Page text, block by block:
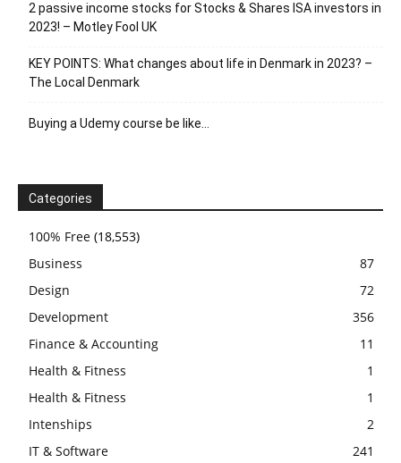
2 passive income stocks for Stocks & Shares ISA investors in
2023! – Motley Fool UK
KEY POINTS: What changes about life in Denmark in 2023? –
The Local Denmark
Buying a Udemy course be like…
Categories
100% Free (18,553)
Business
87
Design
72
Development
356
Finance & Accounting
11
Health & Fitness
1
Health & Fitness
1
Intenships
2
IT & Software
241